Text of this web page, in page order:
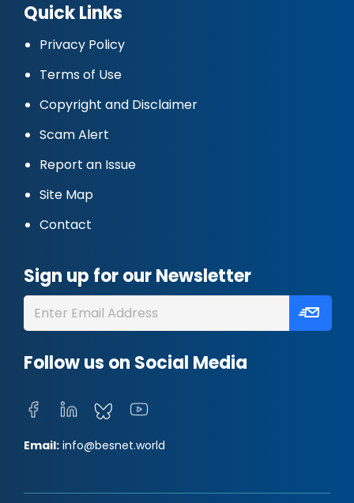
Quick Links
Privacy Policy
Terms of Use
Copyright and Disclaimer
Scam Alert
Report an Issue
Site Map
Contact
Sign up for our Newsletter
Follow us on Social Media
Email: info@besnet.world